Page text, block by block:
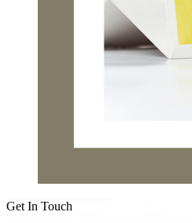
Get In Touch